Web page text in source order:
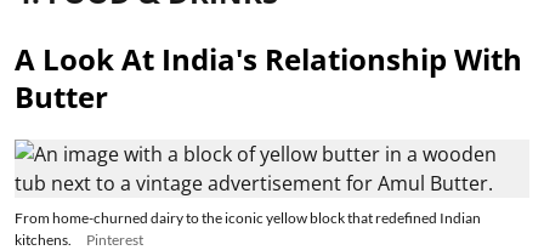
A Look At India's Relationship With
Butter
From home-churned dairy to the iconic yellow block that redefined Indian
kitchens.
Pinterest